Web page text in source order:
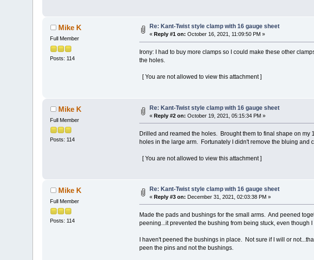
Mike K
Full Member
Posts: 114
Re: Kant-Twist style clamp with 16 gauge sheet
« Reply #1 on: October 16, 2021, 11:09:50 PM »
Irony: I had to buy more clamps so I could make these other
the holes.
[ You are not allowed to view this attachment ]
Mike K
Full Member
Posts: 114
Re: Kant-Twist style clamp with 16 gauge sheet
«Reply #2 on: October 19, 2021, 05:15:34 PM »
Drilled and reamed the holes. Brought them to final shape on
holes in the large arm. Fortunately I didn't remove the bluing and
[ You are not allowed to view this attachment ]
Mike K
Full Member
Posts: 114
Re: Kant-Twist style clamp with 16 gauge sheet
«Reply #3 on: December 31, 2021, 02:03:38 PM »
Made the pads and bushings for the small arms. And peened
peening...it prevented the bushing from being stuck, even though
I haven't peened the bushings in place. Not sure if I will or
peen the pins and not the bushings.